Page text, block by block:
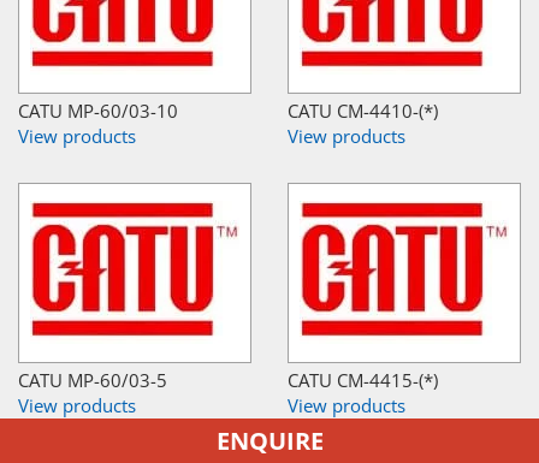
CATU MP-60/03-10
View products
CATU CM-4410-(*)
View products
CATU MP-60/03-5
View products
CATU CM-4415-(*)
View products
ENQUIRE